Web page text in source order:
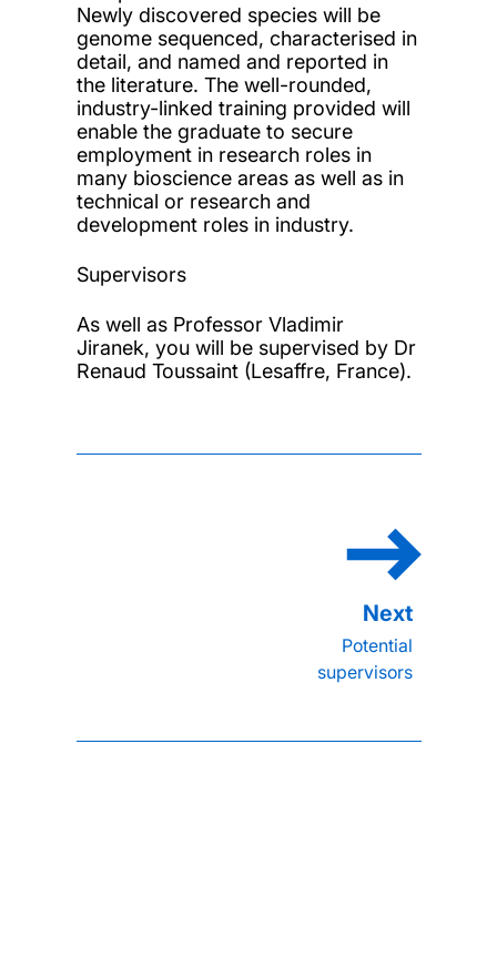
Newly discovered species will be
genome sequenced, characterised in
detail, and named and reported in
the literature. The well-rounded,
industry-linked training provided will
enable the graduate to secure
employment in research roles in
many bioscience areas as well as in
technical or research and
development roles in industry.
Supervisors
As well as Professor Vladimir
Jiranek, you will be supervised by Dr
Renaud Toussaint (Lesaffre, France).
Potential
supervisors